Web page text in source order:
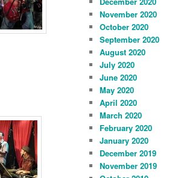
November 2020
October 2020
September 2020
August 2020
July 2020
June 2020
May 2020
April 2020
March 2020
February 2020
January 2020
December 2019
November 2019